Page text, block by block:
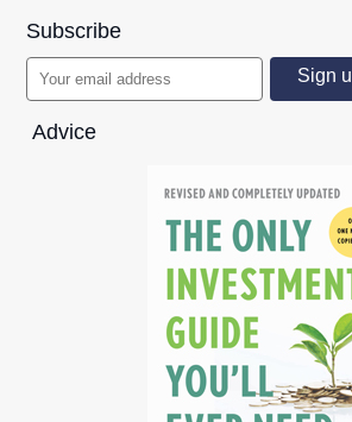
Subscribe
Advice